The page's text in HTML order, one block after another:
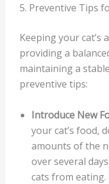
5. Preventive Tips
Keeping your cat’s
providing a
maintaining a
preventive tips:
Introduce New
your cat’s food,
amounts of the
over several
cats from eating.